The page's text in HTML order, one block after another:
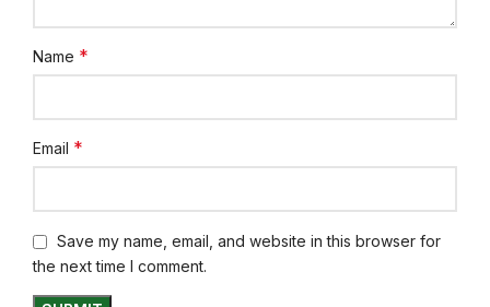
Name *
Email *
Save my name, email, and website in this browser for
the next time I comment.